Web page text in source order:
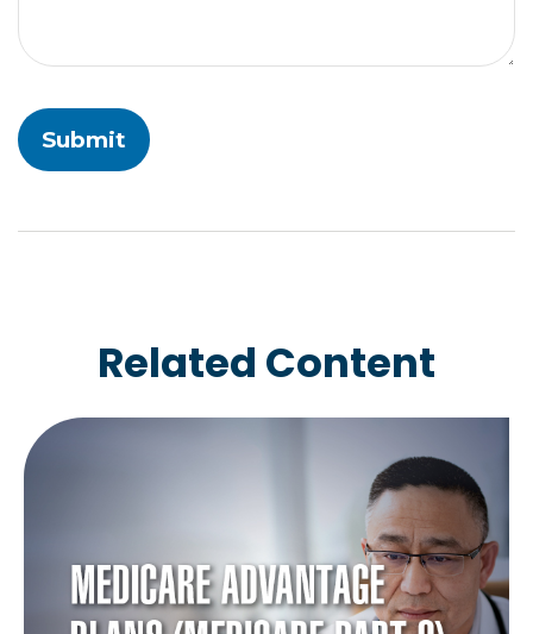
Related Content